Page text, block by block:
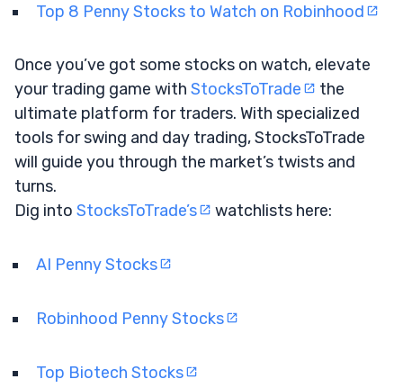
Top 8 Penny Stocks to Watch on Robinhood
Once you’ve got some stocks on watch, elevate
your trading game with StocksToTrade
the
ultimate platform for traders. With specialized
tools for swing and day trading, StocksToTrade
will guide you through the market’s twists and
turns.
Dig into StocksToTrade’s watchlists here:
AI Penny Stocks
Robinhood Penny Stocks
Top Biotech Stocks